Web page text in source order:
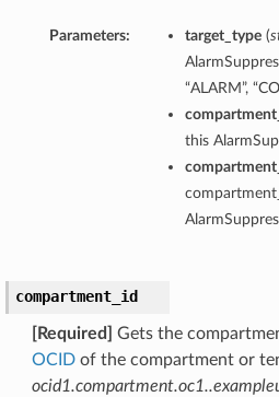
Parameters: target_type(
“ALARM”,
this
compartment_id
[Required]
Gets the
OCIDof the compartment or